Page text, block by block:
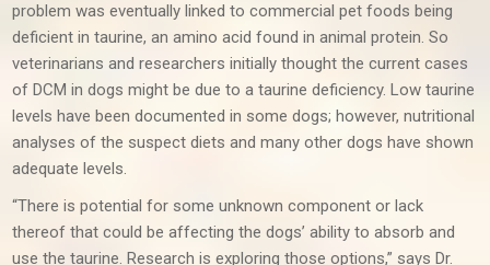
problem was eventually linked to commercial pet foods being
deficient in taurine, an amino acid found in animal protein. So
veterinarians and researchers initially thought the current cases
of DCM in dogs might be due to a taurine deficiency. Low taurine
levels have been documented in some dogs; however, nutritional
analyses of the suspect diets and many other dogs have shown
adequate levels.
“There is potential for some unknown component or lack
thereof that could be affecting the dogs’ ability to absorb and
use the taurine. Research is exploring those options,” says Dr.